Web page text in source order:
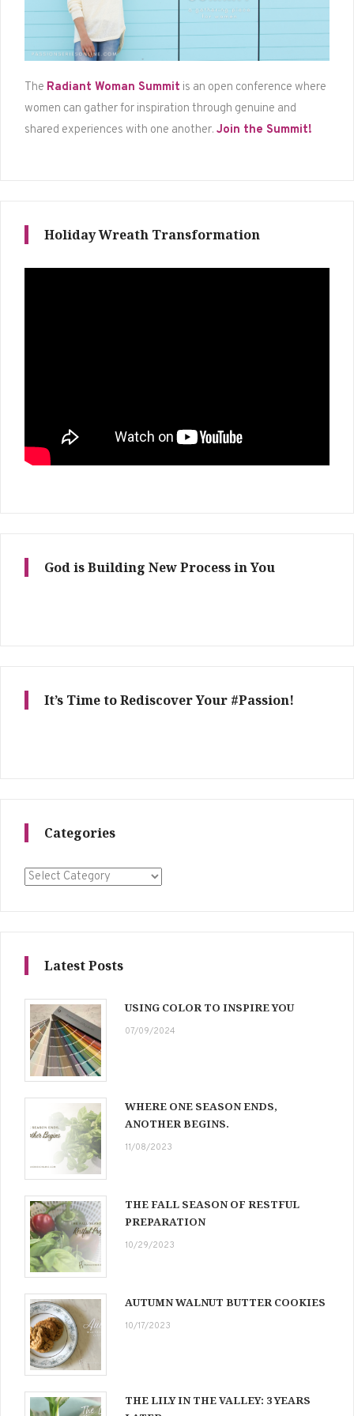
The Radiant Woman Summit is an open conference where
women can gather for inspiration through genuine and
shared experiences with one another. Join the Summit!
Holiday Wreath Transformation
God is Building New Process in You
It’s Time to Rediscover Your #Passion!
Categories
Categories
Latest Posts
USING COLOR TO INSPIRE YOU
07/09/2024
WHERE ONE SEASON ENDS,
ANOTHER BEGINS.
11/08/2023
THE FALL SEASON OF RESTFUL
PREPARATION
10/29/2023
AUTUMN WALNUT BUTTER COOKIES
10/17/2023
THE LILY IN THE VALLEY: 3 YEARS